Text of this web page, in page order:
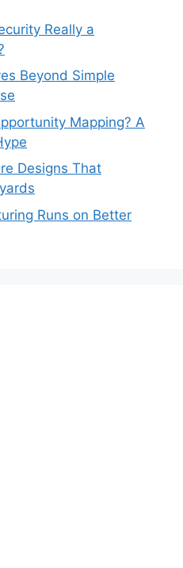
Really a
Beyond Simple
Mapping? A
Designs That
Runs on Better